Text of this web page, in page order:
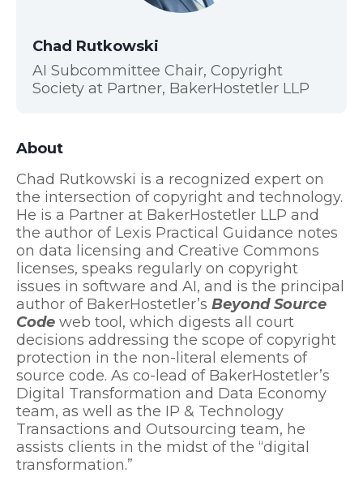
Chad Rutkowski
AI Subcommittee Chair, Copyright
Society at Partner, BakerHostetler LLP
About
Chad Rutkowski is a recognized expert on
the intersection of copyright and technology.
He is a Partner at BakerHostetler LLP and
the author of Lexis Practical Guidance notes
on data licensing and Creative Commons
licenses, speaks regularly on copyright
issues in software and AI, and is the principal
author of BakerHostetler’s Beyond Source
Code web tool, which digests all court
decisions addressing the scope of copyright
protection in the non-literal elements of
source code. As co-lead of BakerHostetler’s
Digital Transformation and Data Economy
team, as well as the IP & Technology
Transactions and Outsourcing team, he
assists clients in the midst of the “digital
transformation.”